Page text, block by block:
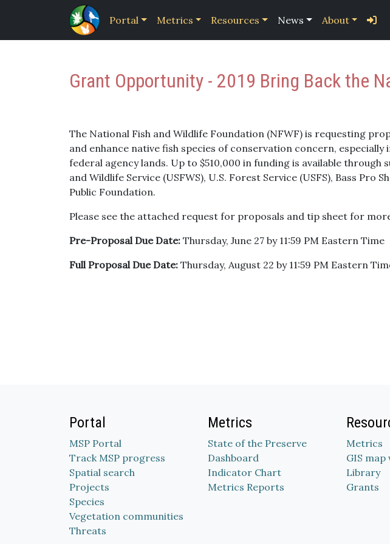
Portal Metrics Resources News About
Grant Opportunity - 2019 Bring Back the
The National Fish and Wildlife Foundation (NFWF) is requesting
and enhance native fish species of conservation concern,
federal agency lands. Up to $510,000 in funding is available through
and Wildlife Service (USFWS), U.S. Forest Service (USFS), Bass Pro
Public Foundation.
Please see the attached request for proposals and tip sheet for
Pre-Proposal Due Date: Thursday, June 27 by 11:59 PM Eastern Time
Full Proposal Due Date: Thursday, August 22 by 11:59 PM Eastern
Portal
MSP Portal
Track MSP progress
Spatial search
Projects
Species
Vegetation communities
Threats
Metrics
State of the Preserve
Dashboard
Indicator Chart
Metrics Reports
Metrics
GIS map
Library
Grants